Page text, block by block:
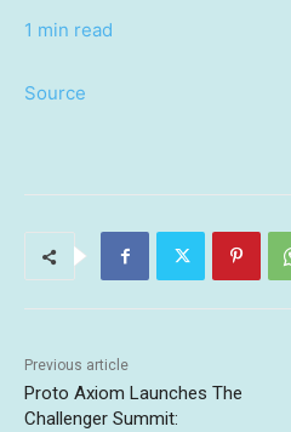
1 min read
Source
Previous article
Proto Axiom Launches The
Challenger Summit: